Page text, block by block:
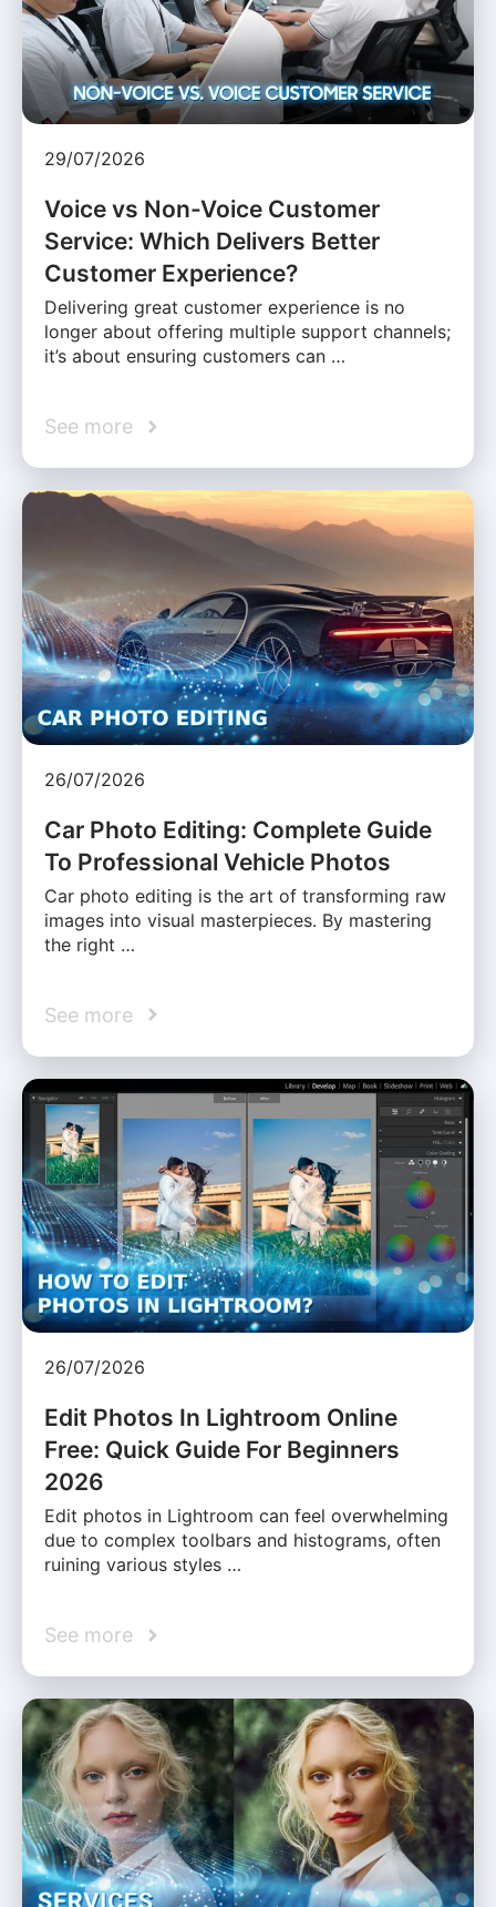
29/07/2026
Voice vs Non-Voice Customer
Service: Which Delivers Better
Customer Experience?
Delivering great customer experience is no
longer about offering multiple support channels;
it’s about ensuring customers can …
See more
26/07/2026
Car Photo Editing: Complete Guide
To Professional Vehicle Photos
Car photo editing is the art of transforming raw
images into visual masterpieces. By mastering
the right …
See more
26/07/2026
Edit Photos In Lightroom Online
Free: Quick Guide For Beginners
2026
Edit photos in Lightroom can feel overwhelming
due to complex toolbars and histograms, often
ruining various styles …
See more